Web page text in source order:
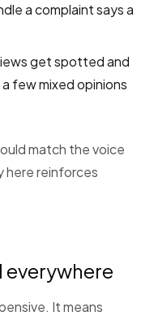
a complaint says a
get spotted and
few mixed opinions
match the voice
here reinforces
It means